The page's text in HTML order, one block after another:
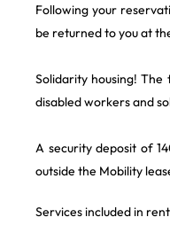
Following your
be returned to you at
Solidarity housing!
disabled workers and
A security deposit of
outside the Mobility
Services included in